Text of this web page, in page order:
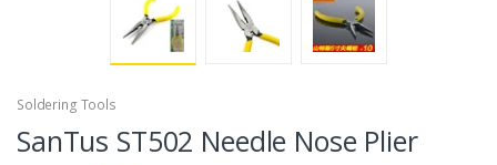
Soldering Tools
SanTus ST502 Needle Nose Plier